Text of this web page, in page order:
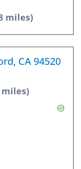
miles)
CA 94520
miles)